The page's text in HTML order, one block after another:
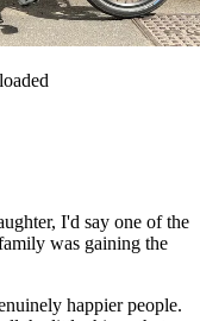
I'd say one of the
was gaining the
happier people.